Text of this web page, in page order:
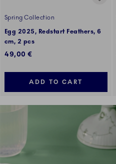
Spring Collection
Egg 2025, Redstart Feathers, 6
cm, 2 pcs
49,00 €
ADD TO CART